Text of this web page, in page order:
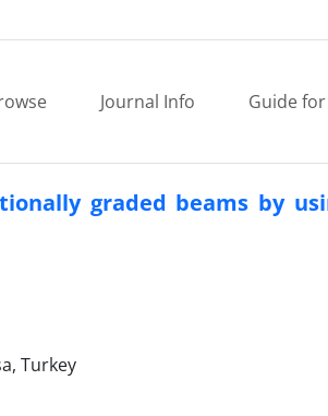
Journal Info Guide
graded beams by
Turkey